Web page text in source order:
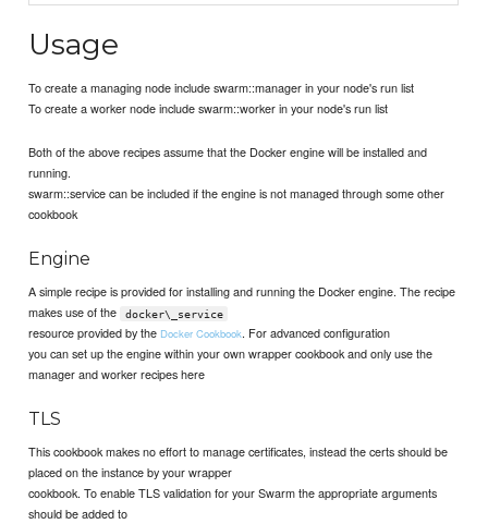
Usage
To create a managing node include swarm::manager in your node's run list
To create a worker node include swarm::worker in your node's run list
Both of the above recipes assume that the Docker engine will be installed and
running.
swarm::service can be included if the engine is not managed through some other
cookbook
Engine
A simple recipe is provided for installing and running the Docker engine. The recipe
makes use of the
docker\_service
resource provided by the Docker Cookbook. For advanced configuration
you can set up the engine within your own wrapper cookbook and only use the
manager and worker recipes here
TLS
This cookbook makes no effort to manage certificates, instead the certs should be
placed on the instance by your wrapper
cookbook. To enable TLS validation for your Swarm the appropriate arguments
should be added to